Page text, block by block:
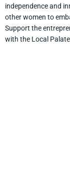
independence and
other women to
Support the
with the Local